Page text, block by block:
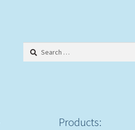
Search
Products: